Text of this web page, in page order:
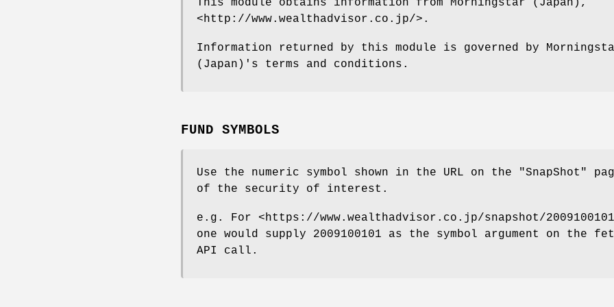
<http://www.wealthadvisor.co.jp/>.
Information returned by this module is governed by
(Japan)'s terms and conditions.
FUND SYMBOLS
Use the numeric symbol shown in the URL on the "SnapShot"
of the security of interest.
e.g. For <https://www.wealthadvisor.co.jp/snapshot/
one would supply 2009100101 as the symbol argument on the
API call.